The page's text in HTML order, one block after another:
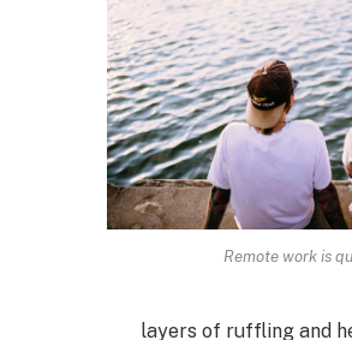
Remote work is
layers of ruffling and